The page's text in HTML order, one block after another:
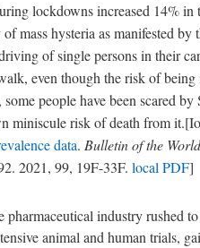
lockdowns increased 14% in
mass hysteria as manifested
of single persons in their
even though the risk of
people have been scared
miniscule risk of death from
data. Bulletin of the
2021, 99, 19F-33F. local PDF]
pharmaceutical industry rushed
animal and human trials,